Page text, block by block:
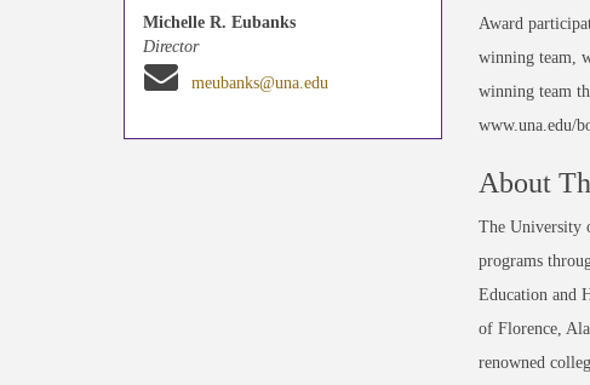
Michelle R. Eubanks
Director
meubanks@una.edu
Award
winning team,
winning team
www.una.edu/
About
The University
programs
Education and
of Florence,
renowned